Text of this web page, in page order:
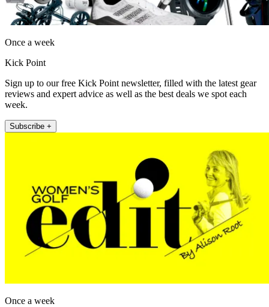
Once a week
Kick Point
Sign up to our free Kick Point newsletter, filled with the latest gear
reviews and expert advice as well as the best deals we spot each
week.
Subscribe +
Once a week